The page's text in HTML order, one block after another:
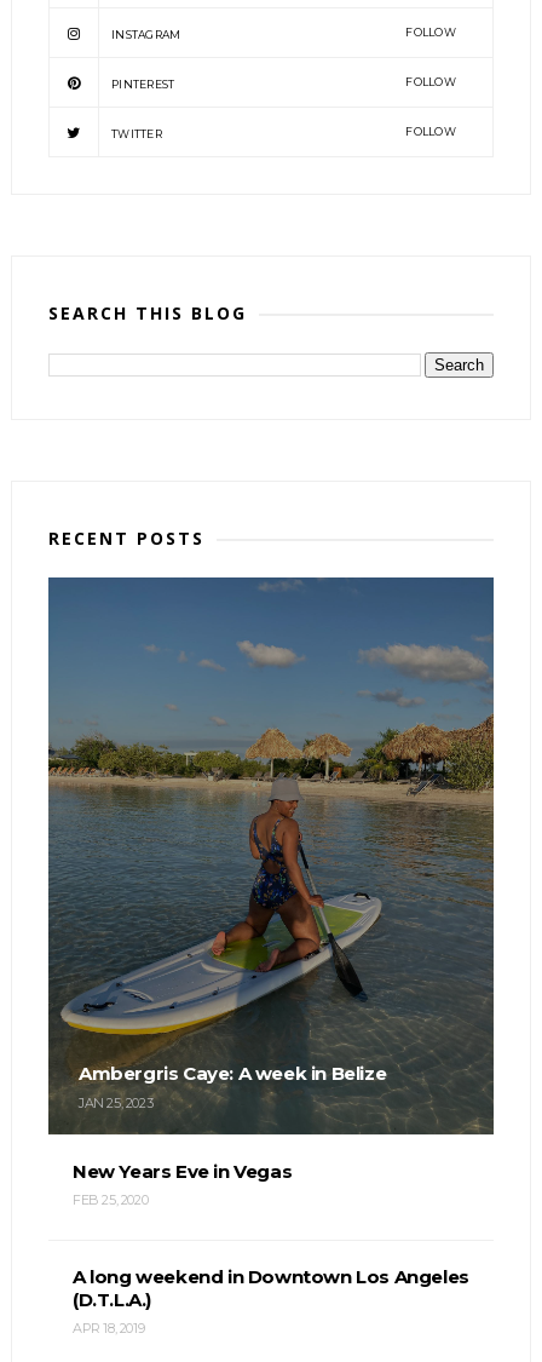
INSTAGRAM FOLLOW
PINTEREST FOLLOW
TWITTER FOLLOW
SEARCH THIS BLOG
RECENT POSTS
Ambergris Caye: A week in Belize
JAN 25, 2023
New Years Eve in Vegas
FEB 25, 2020
A long weekend in Downtown Los Angeles
(D.T.L.A.)
APR 18, 2019